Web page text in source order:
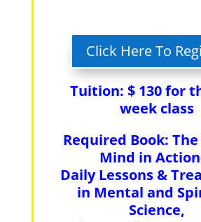
Click Here To
Tuition: $ 130 for
week class
Required Book:
Mind in
Daily Lessons &
in Mental and
Science,